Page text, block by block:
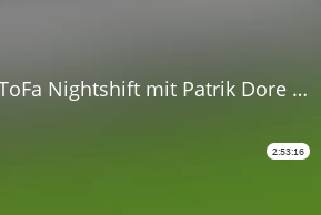
Nightshift mit Patrik Dore & Amin
2:53:16